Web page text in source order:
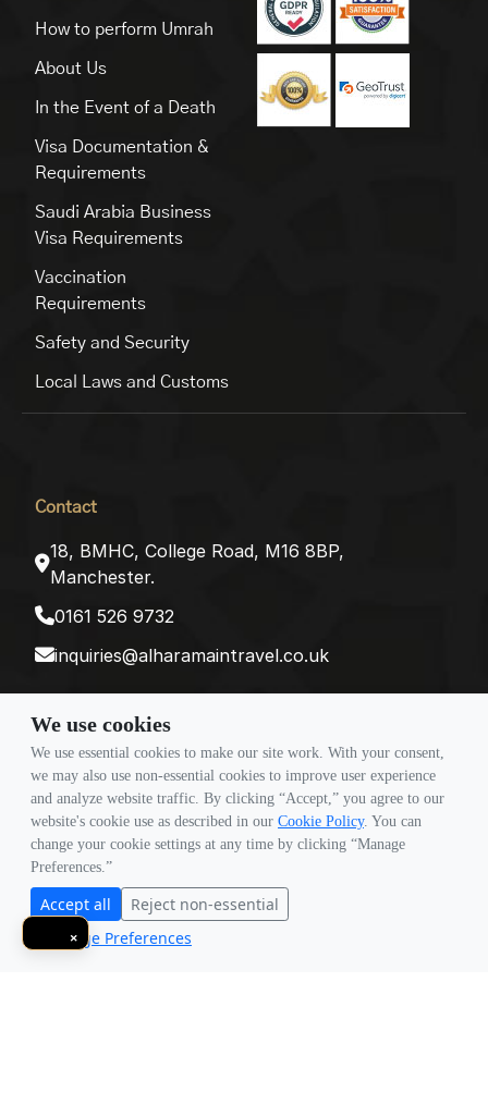
How to perform Umrah
About Us
In the Event of a Death
Visa Documentation &
Requirements
Saudi Arabia Business
Visa Requirements
Vaccination
Requirements
Safety and Security
Local Laws and Customs
Contact
18, BMHC, College Road, M16 8BP,
Manchester.
0161 526 9732
inquiries@alharamaintravel.co.uk
Payment method
Follow Us
We use cookies
We use essential cookies to make our site work. With your consent,
we may also use non-essential cookies to improve user experience
and analyze website traffic. By clicking “Accept,” you agree to our
website's cookie use as described in our Cookie Policy. You can
change your cookie settings at any time by clicking “Manage
Preferences.”
Accept all
Reject non-essential
Manage Preferences
×